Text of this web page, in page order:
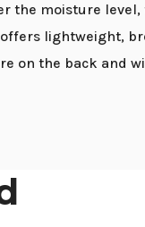
the moisture
lightweight,
on the back and